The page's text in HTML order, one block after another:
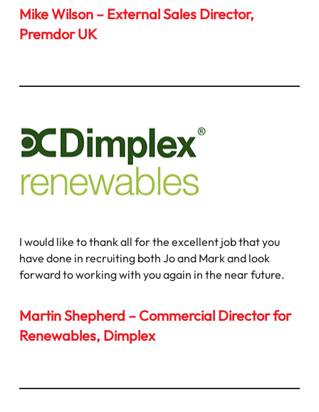
Mike Wilson – External Sales Director,
Premdor UK
I would like to thank all for the excellent job that you
have done in recruiting both Jo and Mark and look
forward to working with you again in the near future.
Martin Shepherd – Commercial Director for
Renewables, Dimplex